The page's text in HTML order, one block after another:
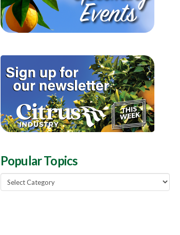
Popular Topics
Popular
Topics